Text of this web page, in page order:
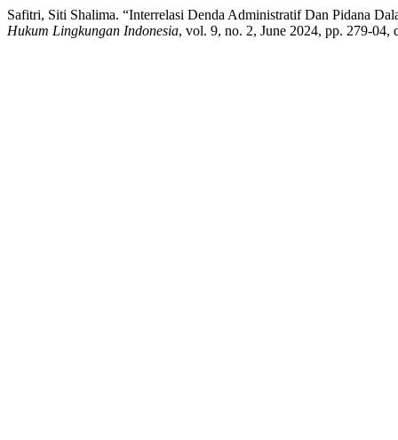
Safitri, Siti Shalima. “Interrelasi Denda Administratif Dan Pidana
Hukum Lingkungan Indonesia, vol. 9, no. 2, June 2024, pp. 279-